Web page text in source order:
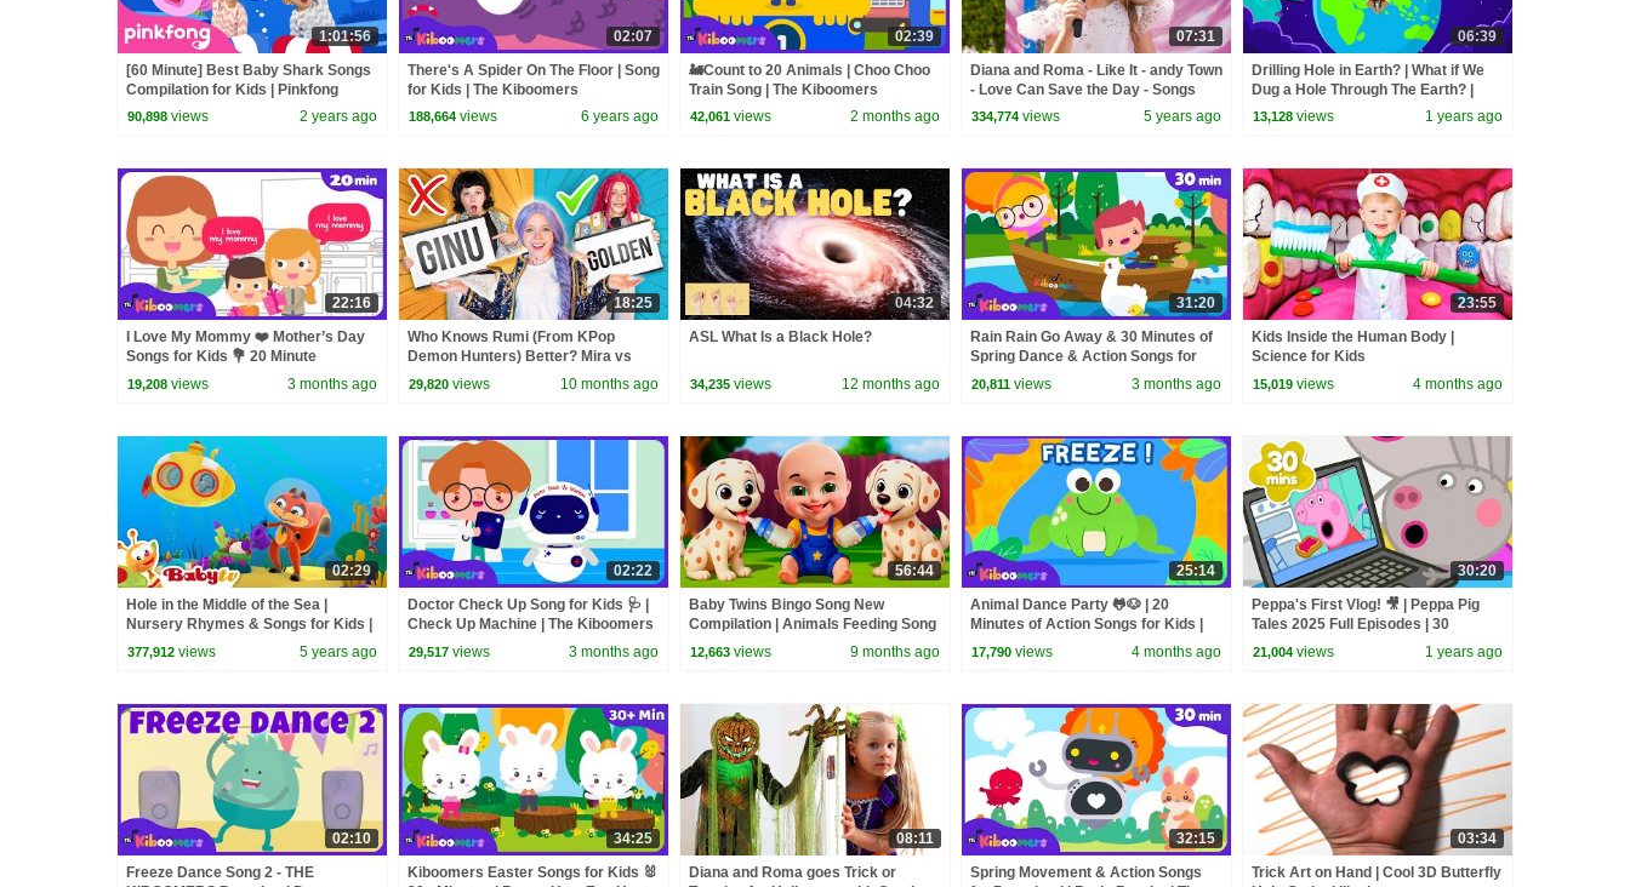
1:01:56
[60 Minute] Best Baby Shark Songs
Compilation for Kids | Pinkfong
Official
90,898 views 2 years ago
02:07
There's A Spider On The Floor | Song
for Kids | The Kiboomers
188,664 views 6 years ago
02:39
🚂Count to 20 Animals | Choo Choo
Train Song | The Kiboomers
42,061 views 2 months ago
07:31
Diana and Roma - Like It - andy Town
- Love Can Save the Day - Songs
334,774 views 5 years ago
06:39
Drilling Hole in Earth? | What if We
Dug a Hole Through The Earth? |
Journey to the Earth’s Core
13,128 views 1 years ago
22:16
I Love My Mommy ❤️ Mother’s Day
Songs for Kids 💐 20 Minute
Compilation
19,208 views 3 months ago
18:25
Who Knows Rumi (From KPop
Demon Hunters) Better? Mira vs
Zoey! | Fun Squad
29,820 views 10 months ago
04:32
ASL What Is a Black Hole?
34,235 views 12 months ago
31:20
Rain Rain Go Away & 30 Minutes of
Spring Dance & Action Songs for
Kids 🌸💃🌧️
20,811 views 3 months ago
23:55
Kids Inside the Human Body |
Science for Kids
15,019 views 4 months ago
02:29
Hole in the Middle of the Sea |
Nursery Rhymes & Songs for Kids |
BabyTV
377,912 views 5 years ago
02:22
Doctor Check Up Song for Kids 🩺 |
Check Up Machine | The Kiboomers
29,517 views 3 months ago
56:44
Baby Twins Bingo Song New
Compilation | Animals Feeding Song
| Baby Cartoon and Kids Songs
12,663 views 9 months ago
25:14
Animal Dance Party 🐸🐶 | 20
Minutes of Action Songs for Kids |
Jump, Move & Freeze
17,790 views 4 months ago
30:20
Peppa's First Vlog! 🎥 | Peppa Pig
Tales 2025 Full Episodes | 30
Minutes
21,004 views 1 years ago
02:10
Freeze Dance Song 2 - THE
34:25
Kiboomers Easter Songs for Kids 🐰
08:11
Diana and Roma goes Trick or
32:15
Spring Movement & Action Songs
03:34
Trick Art on Hand | Cool 3D Butterfly